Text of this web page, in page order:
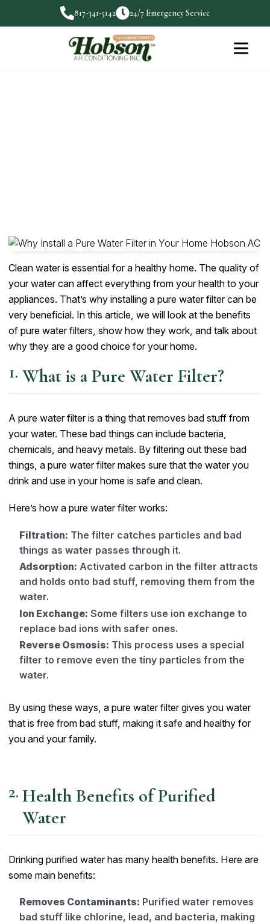
817-341-5142 24/7 Emergency Service
Clean water is essential for a healthy home. The quality of
your water can affect everything from your health to your
appliances. That’s why installing a pure water filter can be
very beneficial. In this article, we will look at the benefits
of pure water filters, show how they work, and talk about
why they are a good choice for your home.
What is a Pure Water Filter?
A pure water filter is a thing that removes bad stuff from
your water. These bad things can include bacteria,
chemicals, and heavy metals. By filtering out these bad
things, a pure water filter makes sure that the water you
drink and use in your home is safe and clean.
Here’s how a pure water filter works:
Filtration: The filter catches particles and bad
things as water passes through it.
Adsorption: Activated carbon in the filter attracts
and holds onto bad stuff, removing them from the
water.
Ion Exchange: Some filters use ion exchange to
replace bad ions with safer ones.
Reverse Osmosis: This process uses a special
filter to remove even the tiny particles from the
water.
By using these ways, a pure water filter gives you water
that is free from bad stuff, making it safe and healthy for
you and your family.
Health Benefits of Purified
Water
Drinking purified water has many health benefits. Here are
some main benefits:
Removes Contaminants: Purified water removes
bad stuff like chlorine, lead, and bacteria, making